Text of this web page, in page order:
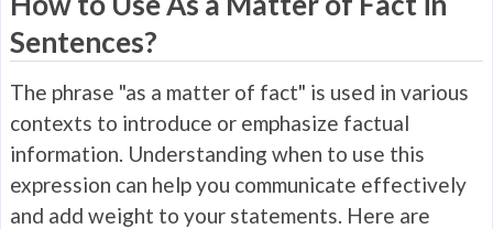
Sentences?
The phrase "as a matter of fact" is used in various
contexts to introduce or emphasize factual
information. Understanding when to use this
expression can help you communicate effectively
and add weight to your statements. Here are